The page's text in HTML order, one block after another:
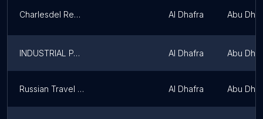
Charlesdel Real Estate Al Dhafra Abu
INDUSTRIAL PARTS & SUPPLIES INTERNATIONAL FZE Al Dhafra Abu
Russian Travel Digest Al Dhafra Abu